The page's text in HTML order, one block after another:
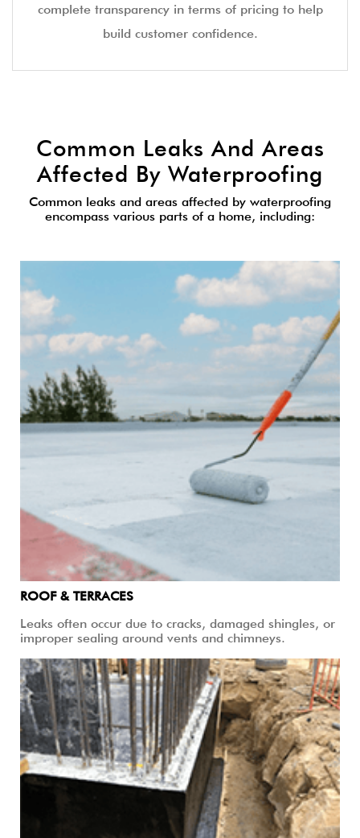
complete transparency in terms of pricing to help
build customer confidence.
Common Leaks And Areas
Affected By Waterproofing
Common leaks and areas affected by waterproofing
encompass various parts of a home, including:
ROOF & TERRACES
Leaks often occur due to cracks, damaged shingles, or
improper sealing around vents and chimneys.